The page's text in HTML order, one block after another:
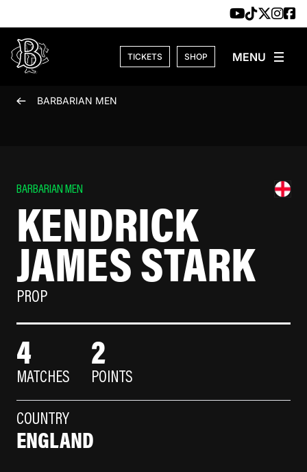
TICKETS SHOP
BARBARIAN MEN
BARBARIAN MEN
KENDRICK
JAMES STARK
PROP
4
MATCHES
2
POINTS
COUNTRY
ENGLAND